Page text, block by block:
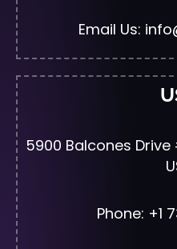
Email Us:
5900 Balcones Drive
Phone: +1